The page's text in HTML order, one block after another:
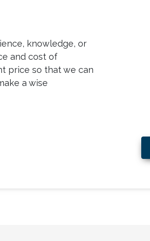
knowledge, or
and cost of
price so that we can
a wise